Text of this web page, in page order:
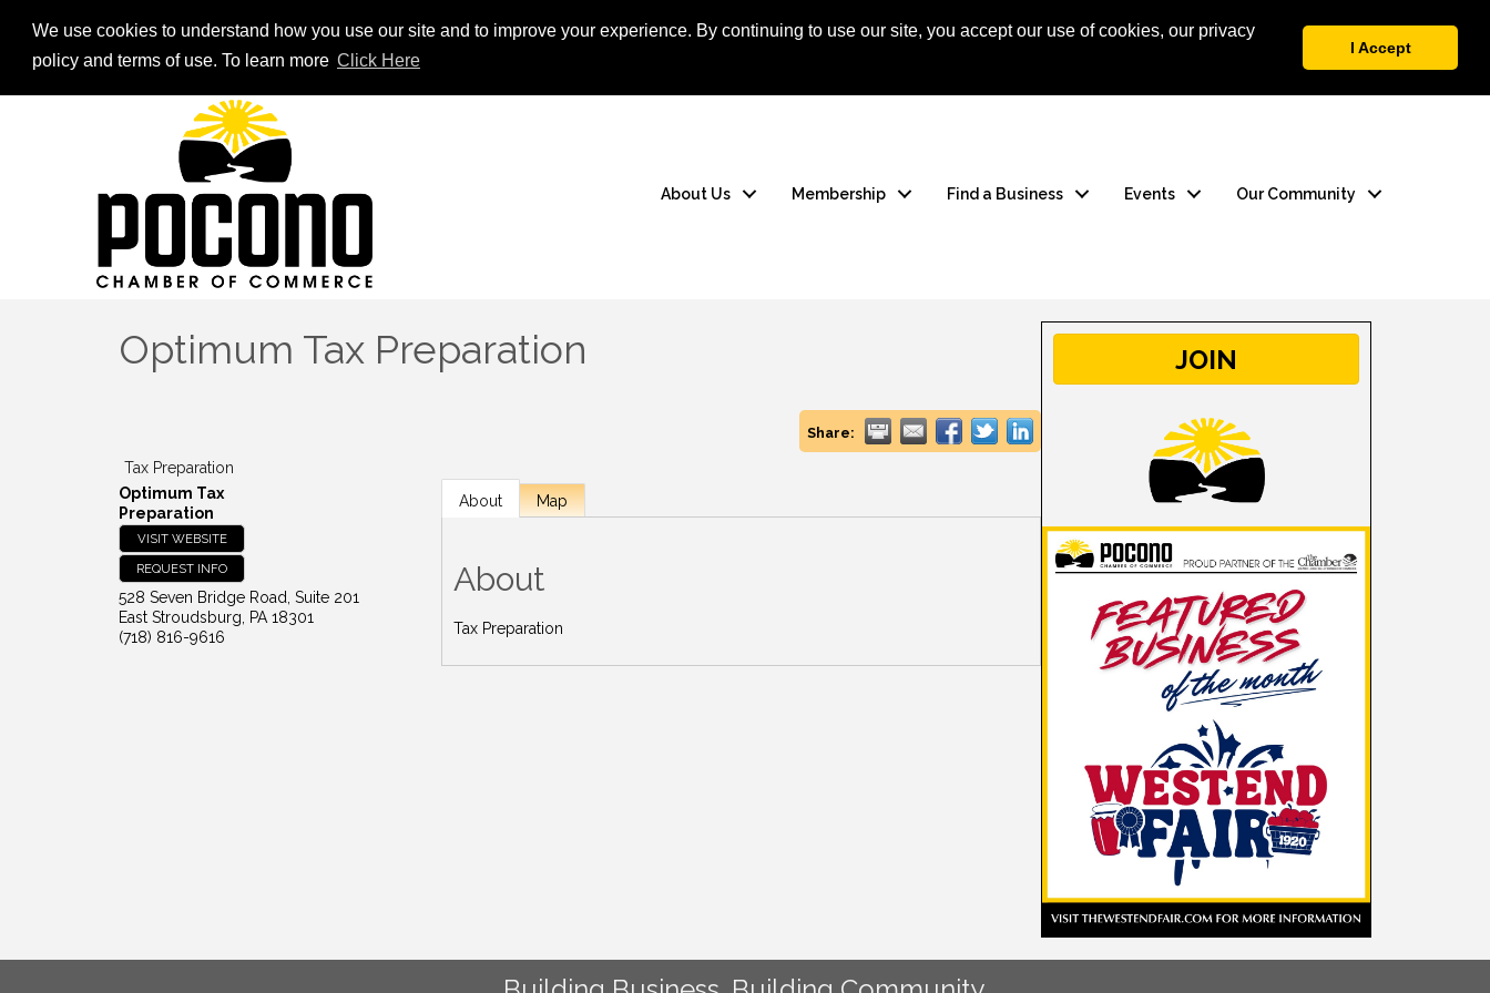
We use cookies to understand how you use our site and to improve your experience. By continuing to use our site, you accept our use of cookies, our privacy
policy and terms of use. To learn more Click Here
I Accept
Apply Now Member Login
About Us Membership Find a Business Events Our Community
Optimum Tax Preparation
Share:
Tax Preparation
Optimum Tax
Preparation
VISIT WEBSITE
REQUEST INFO
528 Seven Bridge Road, Suite 201
East Stroudsburg
PA 18301
(718) 816-9616
About Map
About
Tax Preparation
JOIN